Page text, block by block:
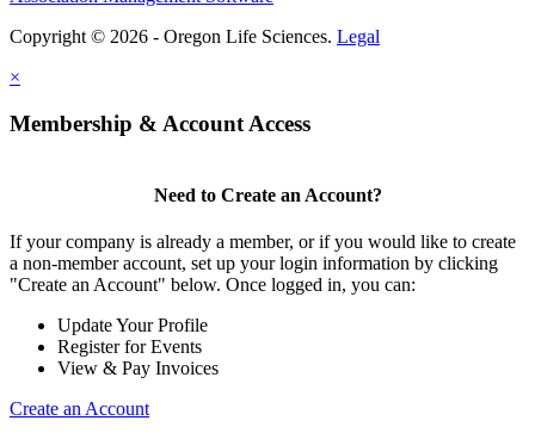
Copyright © 2026 - Oregon Life Sciences. Legal
×
Membership & Account Access
Need to Create an Account?
If your company is already a member, or if you would like to create
a non-member account, set up your login information by clicking
"Create an Account" below. Once logged in, you can:
Update Your Profile
Register for Events
View & Pay Invoices
Create an Account